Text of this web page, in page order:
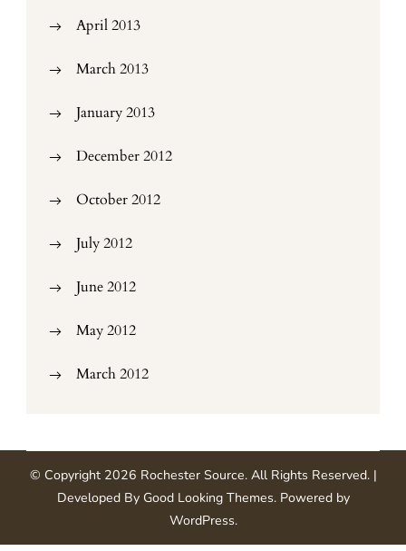
April 2013
March 2013
January 2013
December 2012
October 2012
July 2012
June 2012
May 2012
March 2012
© Copyright 2026 Rochester Source. All Rights Reserved.|
Developed By Good Looking Themes.Powered by
WordPress.